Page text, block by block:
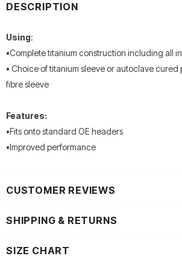
DESCRIPTION
Using:
•Complete titanium construction including all
• Choice of titanium sleeve or autoclave
fibresleeve
Features:
•Fits onto standard OE headers
•Improved performance
CUSTOMER REVIEWS
SHIPPING & RETURNS
SIZE CHART